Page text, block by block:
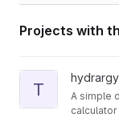
Projects with
View timecalc
T
A simple
calculator